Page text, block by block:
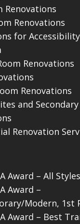
Renovations
Renovations
for
Renovations
Renovations
and
Renovation
Award – All
Award –
Modern, 1st
Award – Best